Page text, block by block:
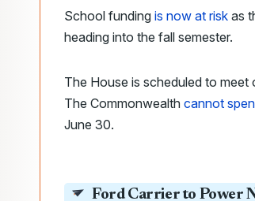
School funding is now at risk as
heading into the fall semester.
The House is scheduled to meet
The Commonwealth cannot
June 30.
Ford Carrier to Power